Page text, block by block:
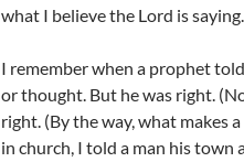
what I believe the Lord is saying.
I remember when a prophet
or thought. But he was right.
right. (By the way, what makes
in church, I told a man his town